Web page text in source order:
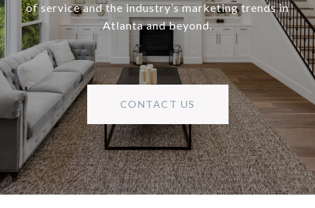
of service and the industry’s marketing trends in
Atlanta and beyond.
CONTACT US